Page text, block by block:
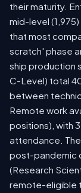
their maturity.
mid-level
that most
scratch' phase
ship production
C-Level) total
between
Remote work
positions), with
attendance.
post-pandemic
(Research
remote-eligible